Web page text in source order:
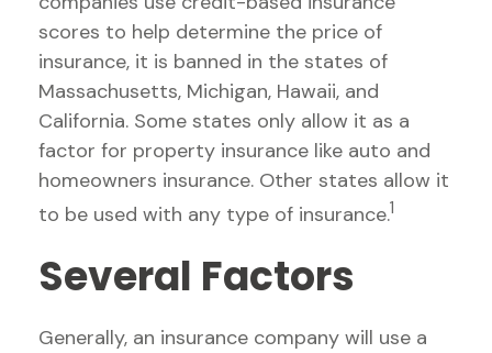
scores to help determine the price of
insurance, it is banned in the states of
Massachusetts, Michigan, Hawaii, and
California. Some states only allow it as a
factor for property insurance like auto and
homeowners insurance. Other states allow it
to be used with any type of insurance.1
Several Factors
Generally, an insurance company will use a